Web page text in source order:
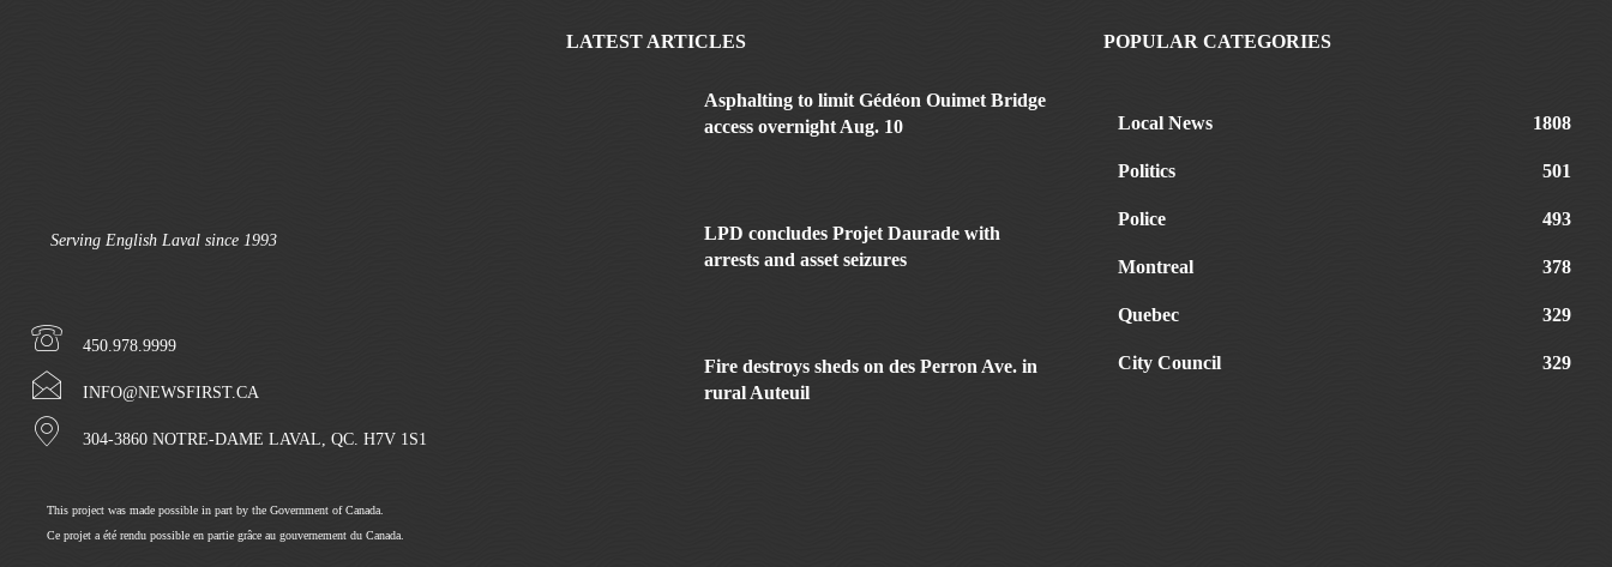
Serving English Laval since 1993
450.978.9999
INFO@NEWSFIRST.CA
304-3860 NOTRE-DAME LAVAL, QC. H7V 1S1
This project was made possible in part by the Government of Canada.
Ce projet a été rendu possible en partie grâce au gouvernement du Canada.
LATEST ARTICLES
Asphalting to limit Gédéon Ouimet Bridge
access overnight Aug. 10
LPD concludes Projet Daurade with
arrests and asset seizures
Fire destroys sheds on des Perron Ave. in
rural Auteuil
POPULAR CATEGORIES
Local News 1808
Politics 501
Police 493
Montreal 378
Quebec 329
City Council 329